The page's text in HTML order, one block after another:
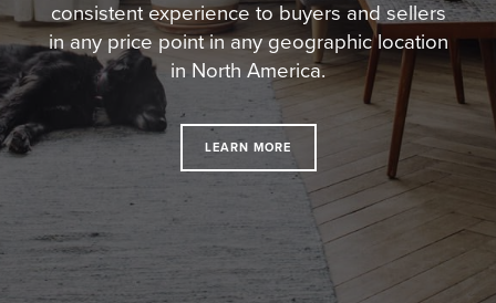
consistent experience to buyers and sellers
in any price point in any geographic location
in North America.
LEARN MORE